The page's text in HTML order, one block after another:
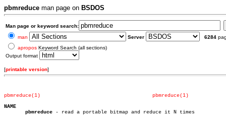
pbmreduce man page on BSDOS
Man page or keyword search:
man
Server 6284
apropos Keyword Search (all sections)
Output format
[printable version]
pbmreduce(1)
pbmreduce(1)
NAME
pbmreduce - read a portable bitmap and reduce it N times